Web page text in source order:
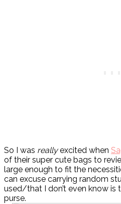
So I was reallyexcited when
of their super cute bags to
large enough to fit the
can excuse carrying random
used/that I don’t even know is
purse.